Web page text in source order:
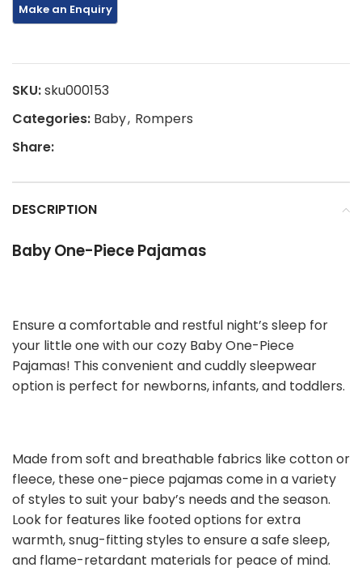
SKU:sku000153
Categories: Baby, Rompers
Share:
DESCRIPTION
Baby One-Piece Pajamas
Ensure a comfortable and restful night’s sleep for
your little one with our cozy Baby One-Piece
Pajamas! This convenient and cuddly sleepwear
option is perfect for newborns, infants, and toddlers.
Made from soft and breathable fabrics like cotton or
fleece, these one-piece pajamas come in a variety
of styles to suit your baby’s needs and the season.
Look for features like footed options for extra
warmth, snug-fitting styles to ensure a safe sleep,
and flame-retardant materials for peace of mind.